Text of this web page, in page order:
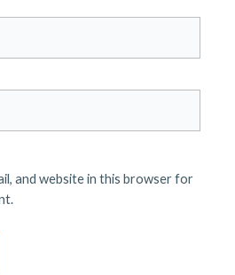
and website in this browser for